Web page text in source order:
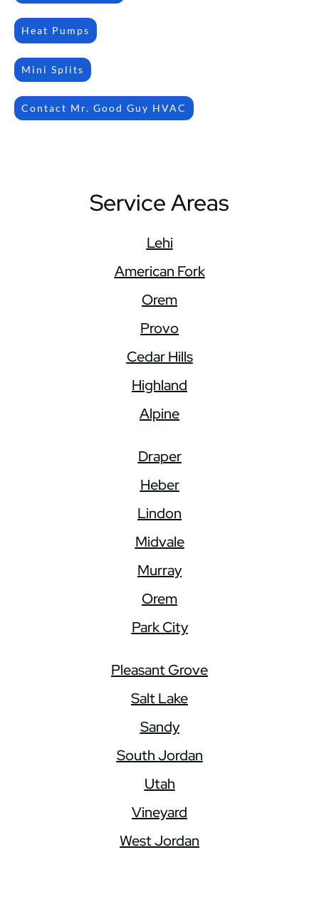
Heat Pumps
Mini Splits
Contact Mr. Good Guy HVAC
Service Areas
Lehi
American Fork
Orem
Provo
Cedar Hills
Highland
Alpine
Draper
Heber
Lindon
Midvale
Murray
Orem
Park City
Pleasant Grove
Salt Lake
Sandy
South Jordan
Utah
Vineyard
West Jordan